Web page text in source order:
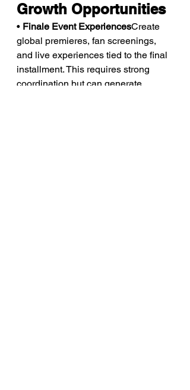
Growth Opportunities
• Finale Event ExperiencesCreate
global premieres, fan screenings,
and live experiences tied to the final
installment. This requires strong
coordination but can generate